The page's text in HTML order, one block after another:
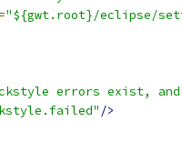
="${gwt.root}/eclipse/
errors exist,
/>